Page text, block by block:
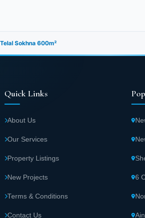
Sokhna 600m²
Quick Links
About Us
Our Services
Property Listings
New Projects
Terms & Conditions
Contact Us
6